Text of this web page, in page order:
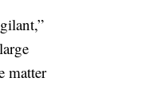
matter